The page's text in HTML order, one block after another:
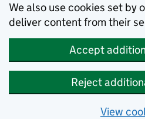
We also use cookies set by
deliver content from their
Accept
Reject
View